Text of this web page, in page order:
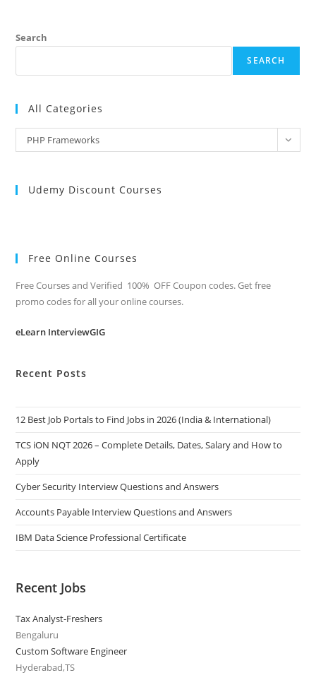
Search
SEARCH
All Categories
Categories
PHP Frameworks
Udemy Discount Courses
Free Online Courses
Free Courses and Verified 100% OFF Coupon codes. Get free
promo codes for all your online courses.
eLearn InterviewGIG
Recent Posts
12 Best Job Portals to Find Jobs in 2026 (India & International)
TCS iON NQT 2026 – Complete Details, Dates, Salary and How to
Apply
Cyber Security Interview Questions and Answers
Accounts Payable Interview Questions and Answers
IBM Data Science Professional Certificate
Recent Jobs
Tax Analyst-Freshers
Bengaluru
Custom Software Engineer
Hyderabad,TS